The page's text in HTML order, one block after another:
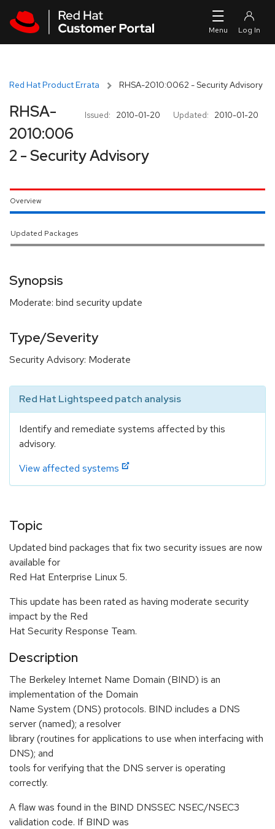
Red Hat Product Errata RHSA-2010:0062 - Security Advisory
Issued: 2010-01-20 Updated: 2010-01-20
RHSA-
2010:006
2 - Security Advisory
Overview
Updated Packages
Synopsis
Moderate: bind security update
Type/Severity
Security Advisory: Moderate
Red Hat Lightspeed patch analysis
Identify and remediate systems affected by this
advisory.
View affected systems
Topic
Updated bind packages that fix two security issues are now
available for
Red Hat Enterprise Linux 5.
This update has been rated as having moderate security
impact by the Red
Hat Security Response Team.
Description
The Berkeley Internet Name Domain (BIND) is an
implementation of the Domain
Name System (DNS) protocols. BIND includes a DNS
server (named); a resolver
library (routines for applications to use when interfacing with
DNS); and
tools for verifying that the DNS server is operating
correctly.
A flaw was found in the BIND DNSSEC NSEC/NSEC3
validation code. If BIND was